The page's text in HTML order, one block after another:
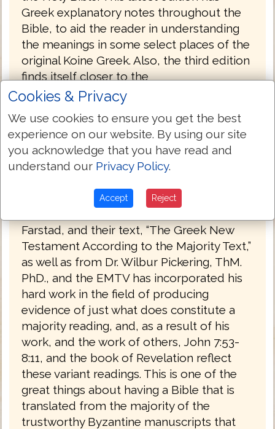
Greek explanatory notes throughout the
Bible, to aid the reader in understanding
the meanings in some select places of the
original Koine Greek. Also, the third edition
finds itself closer to the
Robinson/Pierpoint printed edition of the
Byzantine majority text, rather than the
Hodges/Farstad text, which the EMTV was
translated from. You will notice these
differences in John 7:53-8:11, as well as the
entire book of Revelation.
The English Majority Text Version draws
Farstad, and their text, “The Greek New
Testament According to the Majority Text,”
as well as from Dr. Wilbur Pickering, ThM.
PhD., and the EMTV has incorporated his
hard work in the field of producing
evidence of just what does constitute a
majority reading, and, as a result of his
work, and the work of others, John 7:53-
8:11, and the book of Revelation reflect
these variant readings. This is one of the
great things about having a Bible that is
translated from the majority of the
trustworthy Byzantine manuscripts that
Cookies & Privacy
We use cookies to ensure you get the best
experience on our website. By using our site
you acknowledge that you have read and
understand our Privacy Policy.
Accept Reject